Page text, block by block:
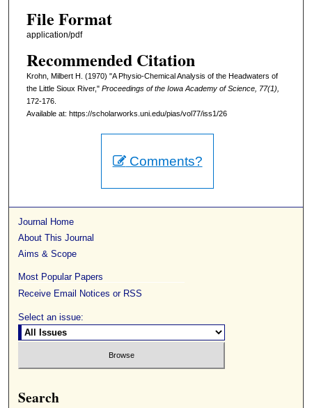
File Format
application/pdf
Recommended Citation
Krohn, Milbert H. (1970) "A Physio-Chemical Analysis of the Headwaters of
the Little Sioux River," Proceedings of the Iowa Academy of Science, 77(1),
172-176.
Available at: https://scholarworks.uni.edu/pias/vol77/iss1/26
Comments?
Journal Home
About This Journal
Aims & Scope
Most Popular Papers
Receive Email Notices or RSS
Select an issue:
Search